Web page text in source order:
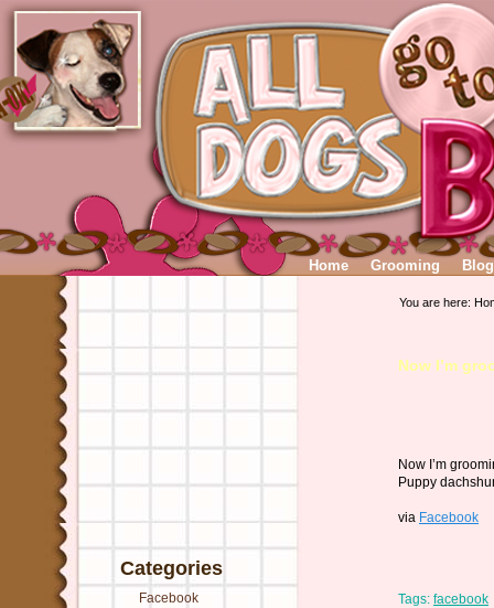
Home Grooming Blog
Categories
Facebook
You are here:
Now I’m
Now I’m
Puppy
via Facebook
Tags: facebook